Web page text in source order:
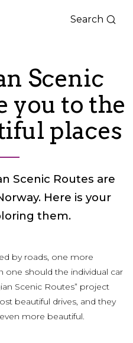
Search
Scenic
you to the
places
Scenic Routes are
Here is your
them.
by roads, one more
one should the individual car
Scenic Routes” project
beautiful drives, and they
more beautiful.